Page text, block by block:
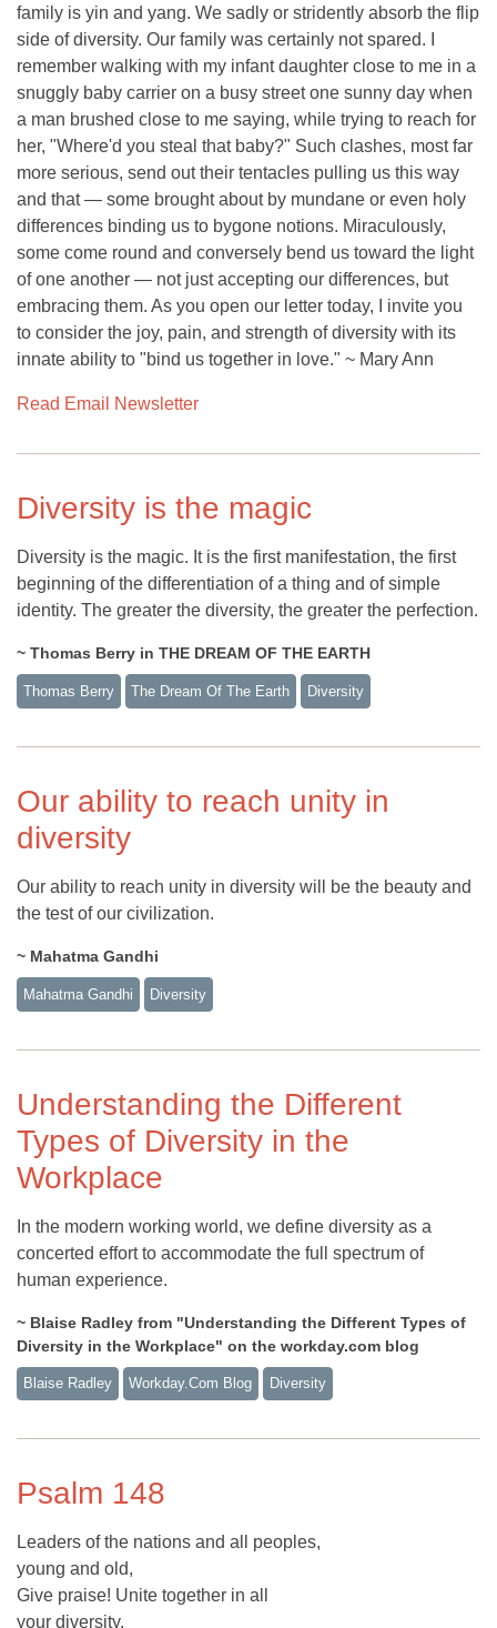
family is yin and yang. We sadly or stridently absorb the flip
side of diversity. Our family was certainly not spared. I
remember walking with my infant daughter close to me in a
snuggly baby carrier on a busy street one sunny day when
a man brushed close to me saying, while trying to reach for
her, "Where'd you steal that baby?" Such clashes, most far
more serious, send out their tentacles pulling us this way
and that — some brought about by mundane or even holy
differences binding us to bygone notions. Miraculously,
some come round and conversely bend us toward the light
of one another — not just accepting our differences, but
embracing them. As you open our letter today, I invite you
to consider the joy, pain, and strength of diversity with its
innate ability to "bind us together in love." ~ Mary Ann
Read Email Newsletter
Diversity is the magic
Diversity is the magic. It is the first manifestation, the first
beginning of the differentiation of a thing and of simple
identity. The greater the diversity, the greater the perfection.
~ Thomas Berry in THE DREAM OF THE EARTH
Thomas Berry The Dream Of The Earth Diversity
Our ability to reach unity in
diversity
Our ability to reach unity in diversity will be the beauty and
the test of our civilization.
~ Mahatma Gandhi
Mahatma Gandhi Diversity
Understanding the Different
Types of Diversity in the
Workplace
In the modern working world, we define diversity as a
concerted effort to accommodate the full spectrum of
human experience.
~ Blaise Radley from "Understanding the Different Types of
Diversity in the Workplace" on the workday.com blog
Blaise Radley Workday.com Blog Diversity
Psalm 148
Leaders of the nations and all peoples,
young and old,
Give praise! Unite together in all
your diversity,